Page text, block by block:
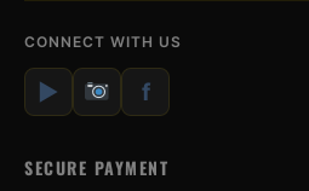
CONNECT WITH US
▶ f
SECURE PAYMENT